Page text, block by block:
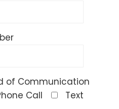
of Communication
Call
Text